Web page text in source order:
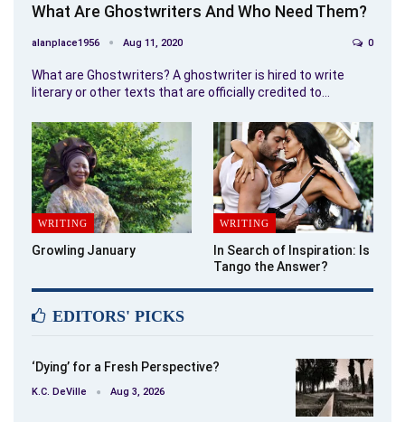
What Are Ghostwriters And Who Need Them?
alanplace1956 Aug 11, 2020 0
What are Ghostwriters? A ghostwriter is hired to write
literary or other texts that are officially credited to…
WRITING
Growling January
WRITING
In Search of Inspiration: Is
Tango the Answer?
EDITORS' PICKS
‘Dying’ for a Fresh Perspective?
K.C. DeVille Aug 3, 2026